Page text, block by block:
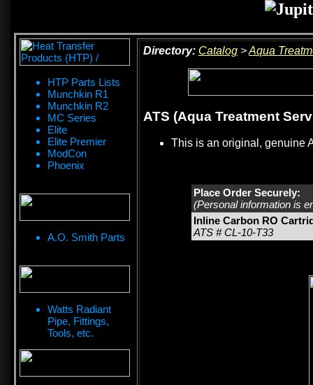
HTP Parts Lists
Munchkin R1
Munchkin R2
MC Series
Elite
Elite Premier
ModCon
Phoenix
A.O. Smith Parts
Watts Radiant
Pipe, Fittings,
Tools, etc.
Directory: Catalog >Aqua
ATS (Aqua Treatment
This is an original, genuine
Place Order Securely:
(Personal information is
Inline Carbon RO
ATS # CL-10-T33